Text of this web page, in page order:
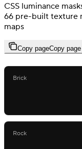
CSS luminance
66 pre-built texture
maps
Copy pageCopy page
Brick
Rock